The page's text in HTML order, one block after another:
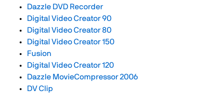
Dazzle DVD Recorder
Digital Video Creator 90
Digital Video Creator 80
Digital Video Creator 150
Fusion
Digital Video Creator 120
Dazzle MovieCompressor 2006
DV Clip